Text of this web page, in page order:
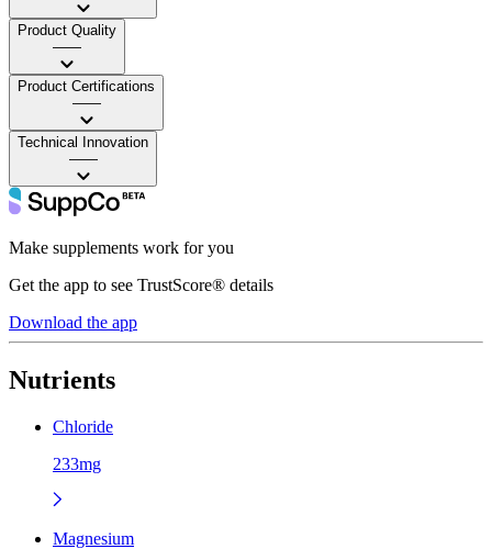
Product Quality
——
Product Certifications
——
Technical Innovation
——
Make supplements work for you
Get the app to see TrustScore® details
Download the app
Nutrients
Chloride
233mg
Magnesium